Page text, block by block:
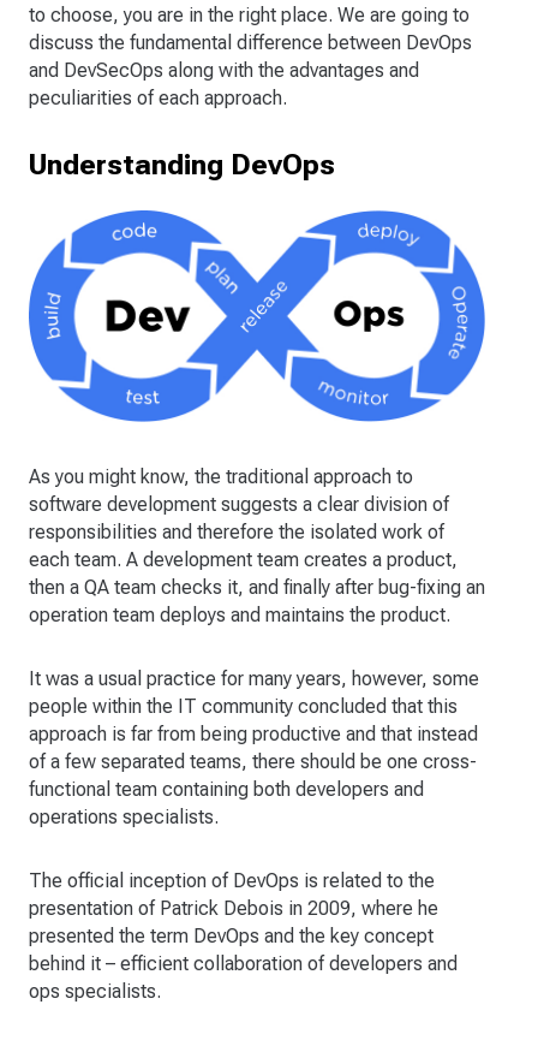
to choose, you are in the right place. We are going to
discuss the fundamental difference between DevOps
and DevSecOps along with the advantages and
peculiarities of each approach.
Understanding DevOps
As you might know, the traditional approach to
software development suggests a clear division of
responsibilities and therefore the isolated work of
each team. A development team creates a product,
then a QA team checks it, and finally after bug-fixing an
operation team deploys and maintains the product.
It was a usual practice for many years, however, some
people within the IT community concluded that this
approach is far from being productive and that instead
of a few separated teams, there should be one cross-
functional team containing both developers and
operations specialists.
The official inception of DevOps is related to the
presentation of Patrick Debois in 2009, where he
presented the term DevOps and the key concept
behind it – efficient collaboration of developers and
ops specialists.